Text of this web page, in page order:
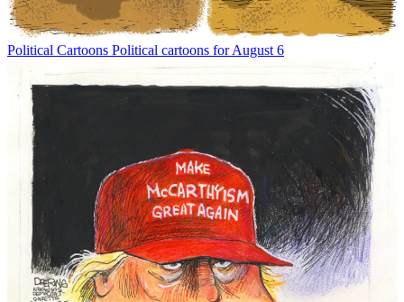
Political Cartoons Political cartoons for August 6